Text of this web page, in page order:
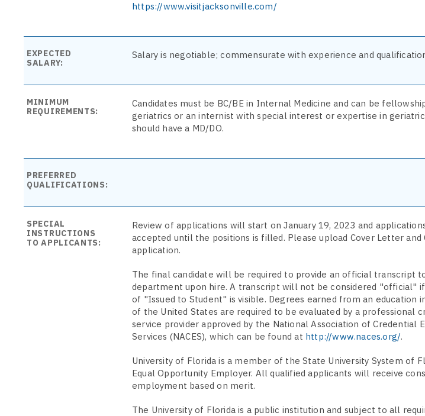
https://www.visitjacksonville.com/
EXPECTED
SALARY:
Salary is negotiable; commensurate with experience and
MINIMUM
REQUIREMENTS:
Candidates must be BC/BE in Internal Medicine and can be
geriatrics or an internist with special interest or expertise in
should have a MD/DO.
PREFERRED
QUALIFICATIONS:
SPECIAL
INSTRUCTIONS
TO APPLICANTS:
Review of applications will start on January 19, 2023 and
accepted until the positions is filled. Please upload Cover Letter and
application.
The final candidate will be required to provide an official transcript
department upon hire. A transcript will not be considered "official"
of "Issued to Student" is visible. Degrees earned from an education
of the United States are required to be evaluated by a professional
service provider approved by the National Association of Credential
Services (NACES), which can be found at http://www.naces.org/.
University of Florida is a member of the State University System of
Equal Opportunity Employer. All qualified applicants will receive
employment based on merit.
The University of Florida is a public institution and subject to all